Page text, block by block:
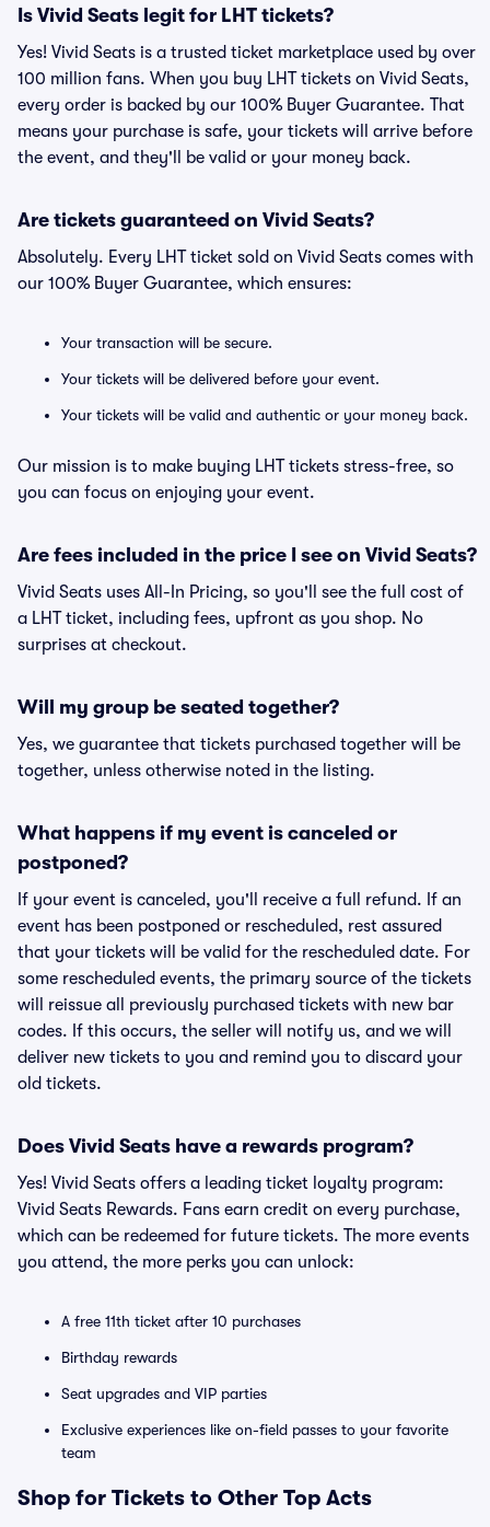
Is Vivid Seats legit for LHT tickets?
Yes! Vivid Seats is a trusted ticket marketplace used by over
100 million fans. When you buy LHT tickets on Vivid Seats,
every order is backed by our 100% Buyer Guarantee. That
means your purchase is safe, your tickets will arrive before
the event, and they'll be valid or your money back.
Are tickets guaranteed on Vivid Seats?
Absolutely. Every LHT ticket sold on Vivid Seats comes with
our 100% Buyer Guarantee, which ensures:
Your transaction will be secure.
Your tickets will be delivered before your event.
Your tickets will be valid and authentic or your money back.
Our mission is to make buying LHT tickets stress-free, so
you can focus on enjoying your event.
Are fees included in the price I see on Vivid Seats?
Vivid Seats uses All-In Pricing, so you'll see the full cost of
a LHT ticket, including fees, upfront as you shop. No
surprises at checkout.
Will my group be seated together?
Yes, we guarantee that tickets purchased together will be
together, unless otherwise noted in the listing.
What happens if my event is canceled or
postponed?
If your event is canceled, you'll receive a full refund. If an
event has been postponed or rescheduled, rest assured
that your tickets will be valid for the rescheduled date. For
some rescheduled events, the primary source of the tickets
will reissue all previously purchased tickets with new bar
codes. If this occurs, the seller will notify us, and we will
deliver new tickets to you and remind you to discard your
old tickets.
Does Vivid Seats have a rewards program?
Yes! Vivid Seats offers a leading ticket loyalty program:
Vivid Seats Rewards. Fans earn credit on every purchase,
which can be redeemed for future tickets. The more events
you attend, the more perks you can unlock:
A free 11th ticket after 10 purchases
Birthday rewards
Seat upgrades and VIP parties
Exclusive experiences like on-field passes to your favorite
team
Shop for Tickets to Other Top Acts